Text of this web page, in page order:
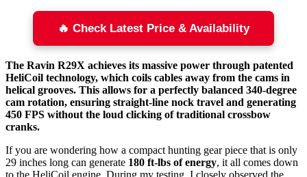
🔥 Check Latest Price & Availability
The Ravin R29X achieves its massive power through patented
HeliCoil technology, which coils cables away from the cams in
helical grooves. This allows for a perfectly balanced 340-degree
cam rotation, ensuring straight-line nock travel and generating
450 FPS without the loud clicking of traditional crossbow
cranks.
If you are wondering how a compact hunting gear piece that is only
29 inches long can generate 180 ft-lbs of energy, it all comes down
to the HeliCoil engine. During my testing, I closely observed the